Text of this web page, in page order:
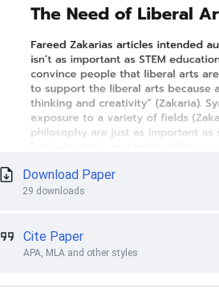
Download Paper
29 downloads
Cite Paper
APA, MLA and other styles